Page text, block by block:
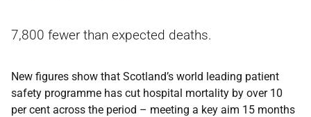
7,800 fewer than expected deaths.
New figures show that Scotland’s world leading patient
safety programme has cut hospital mortality by over 10
per cent across the period – meeting a key aim 15 months